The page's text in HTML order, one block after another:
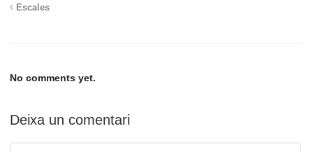
Escales
No comments yet.
Deixa un comentari